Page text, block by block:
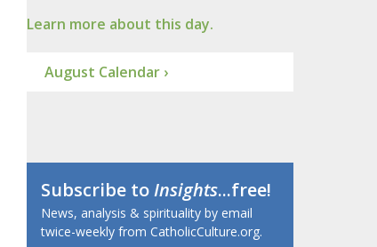
Learn more about this day.
August Calendar ›
Subscribe toInsights...free!
News, analysis & spirituality by email
twice-weekly from CatholicCulture.org.